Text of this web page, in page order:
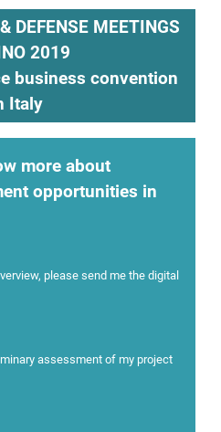
DEFENSE MEETINGS
2019
business convention
Italy
more about
opportunities in
please send me the digital
assessment of my project